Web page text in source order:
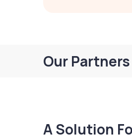
Our Partners
A Solution